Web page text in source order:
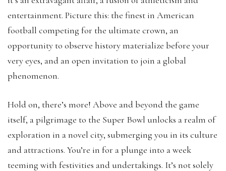
entertainment. Picture this: the finest in American
football competing for the ultimate crown, an
opportunity to observe history materialize before your
very eyes, and an open invitation to join a global
phenomenon.
Hold on, there’s more! Above and beyond the game
itself, a pilgrimage to the Super Bowl unlocks a realm of
exploration in a novel city, submerging you in its culture
and attractions. You’re in for a plunge into a week
teeming with festivities and undertakings. It’s not solely